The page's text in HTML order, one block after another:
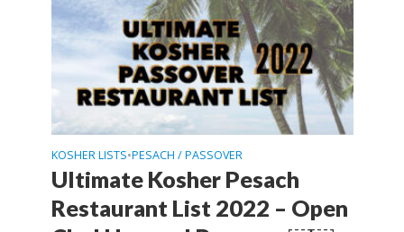
KOSHER LISTS•PESACH / PASSOVER
Ultimate Kosher Pesach
Restaurant List 2022 – Open